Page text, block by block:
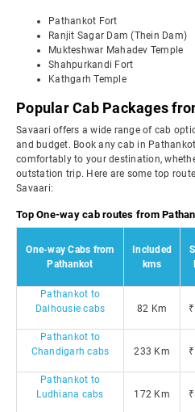
Pathankot Fort
Ranjit Sagar Dam (Thein Dam)
Mukteshwar Mahadev Temple
Shahpurkandi Fort
Kathgarh Temple
Popular Cab Packages
Savaari offers a wide range of cab
and budget. Book any cab in
comfortably to your destination,
outstation trip. Here are some top
Savaari:
Top One-way cab routes from
One-way Cabs from
Pathankot
Included
kms
Pathankot to
Dalhousie cabs
82 Km
Pathankot to
Chandigarh cabs
233 Km
Pathankot to
Ludhiana cabs
172 Km